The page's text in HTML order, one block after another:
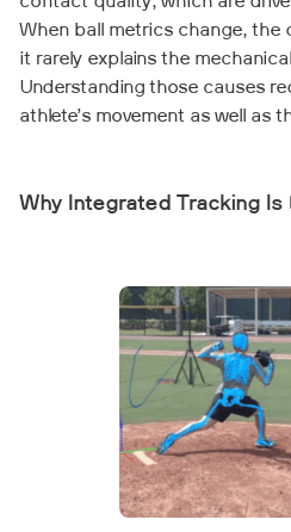
When ball metrics change, the
it rarely explains the
Understanding those causes
athlete’s movement as well as
Why Integrated Tracking